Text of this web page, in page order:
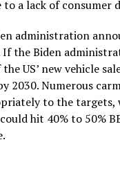
to a lack of consumer
administration
the Biden
US’ new vehicle
2030. Numerous
to the targets,
hit 40% to 50%